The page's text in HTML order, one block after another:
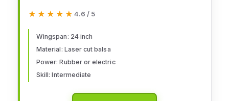
★★★★★
★★★★★ 4.6 / 5
Wingspan: 24 inch
Material: Laser cut balsa
Power: Rubber or electric
Skill: Intermediate